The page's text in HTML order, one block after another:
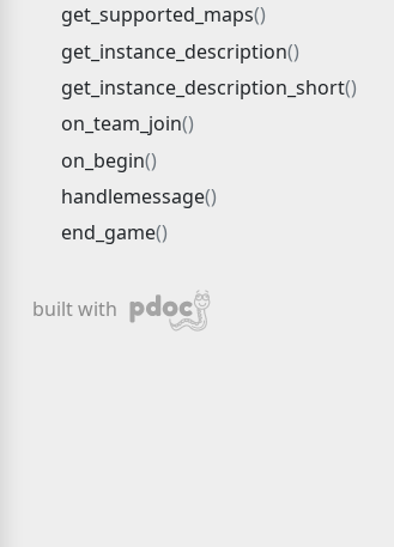
get_supported_maps
get_instance_description
get_instance_description_short
on_team_join
on_begin
handlemessage
end_game
built with pdoc